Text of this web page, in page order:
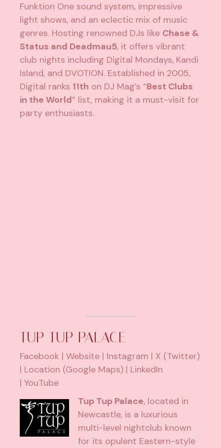
Funktion One sound system, impressive
light shows, and an eclectic mix of music
genres. Hosting renowned DJs like Chase &
Status and Deadmau5, it offers vibrant
club nights including Digital Mondays, Kandi
Island, and DVOTION. Established in 2005,
Digital ranks 11th on DJ Mag’s “Best Clubs
in the World” list, making it a must-visit for
party enthusiasts.
TUP TUP PALACE
Facebook |Website | Instagram | X (Twitter)
| Location (Google Maps) | LinkedIn
|YouTube
Tup Tup Palace, located in
Newcastle, is a luxurious
multi-level nightclub known
for its opulent Eastern-style